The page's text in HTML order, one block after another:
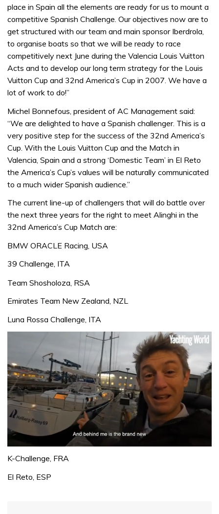
place in Spain all the elements are ready for us to mount a
competitive Spanish Challenge. Our objectives now are to
get structured with our team and main sponsor Iberdrola,
to organise boats so that we will be ready to race
competitively next June during the Valencia Louis Vuitton
Acts and to develop our long term strategy for the Louis
Vuitton Cup and 32nd America’s Cup in 2007. We have a
lot of work to do!”
Michel Bonnefous, president of AC Management said:
“We are delighted to have a Spanish challenger. This is a
very positive step for the success of the 32nd America’s
Cup. With the Louis Vuitton Cup and the Match in
Valencia, Spain and a strong ‘Domestic Team’ in El Reto
the America’s Cup’s values will be naturally communicated
to a much wider Spanish audience.”
The current line-up of challengers that will do battle over
the next three years for the right to meet Alinghi in the
32nd America’s Cup Match are:
BMW ORACLE Racing, USA
39 Challenge, ITA
Team Shosholoza, RSA
Emirates Team New Zealand, NZL
Luna Rossa Challenge, ITA
of
minute,
32
K-Challenge, FRA
El Reto, ESP